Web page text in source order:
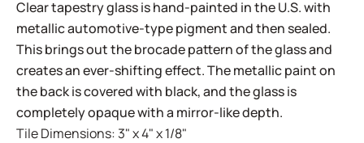
Clear tapestry glass is hand-painted in the U.S. with
metallic automotive-type pigment and then sealed.
This brings out the brocade pattern of the glass and
creates an ever-shifting effect. The metallic paint on
the back is covered with black, and the glass is
completely opaque with a mirror-like depth.
Tile Dimensions: 3" x 4" x 1/8"